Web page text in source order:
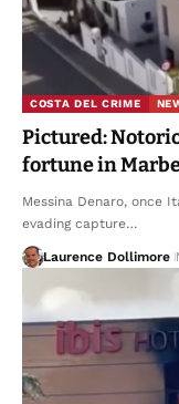
COSTA DEL CRIME
Pictured:
fortune in
Messina Denaro, once
evading capture…
Laurence Dollimore